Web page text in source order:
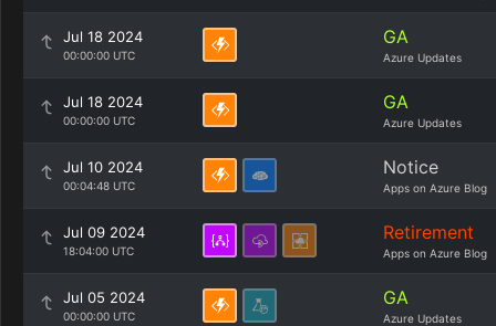
Jul 18 2024
00:00:00 UTC
GA
Azure Updates
Jul 18 2024
00:00:00 UTC
GA
Azure Updates
Jul 10 2024
00:04:48 UTC
Notice
Apps on Azure Blog
Jul 09 2024
18:04:00 UTC
Retirement
Apps on Azure Blog
Jul 05 2024
00:00:00 UTC
GA
Azure Updates